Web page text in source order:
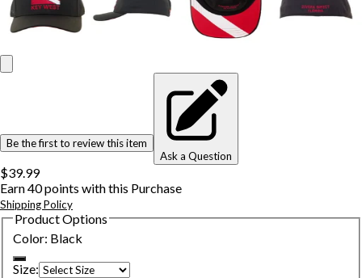
Be the first to review this item
Ask a Question
$39.99
Earn40points with this Purchase
Shipping Policy
Product Options
Color: Black
Size: